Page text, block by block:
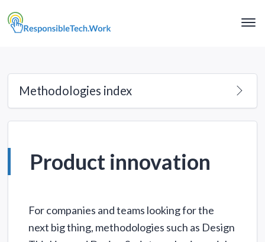
Methodologies index
Product innovation
For companies and teams looking for the
next big thing, methodologies such as Design